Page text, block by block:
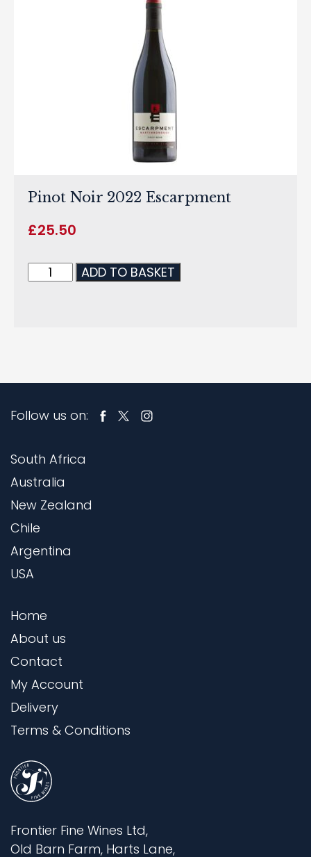
Pinot Noir 2022 Escarpment
£25.50
ADD TO BASKET
Follow us on:
South Africa
Australia
New Zealand
Chile
Argentina
USA
Home
About us
Contact
My Account
Delivery
Terms & Conditions
Frontier Fine Wines Ltd,
Old Barn Farm, Harts Lane,